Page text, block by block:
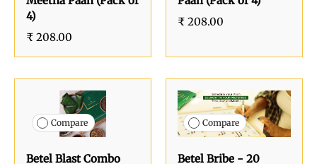
4)
₹ 208.00
₹ 208.00
Compare
Betel Blast Combo
Compare
Betel Bribe - 20